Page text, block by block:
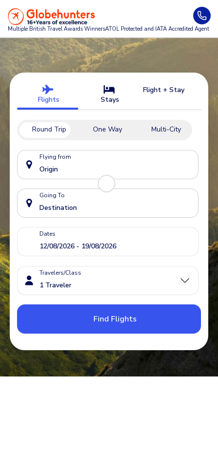
Multiple British Travel Awards WinnersATOL Protected and IATA Accredited Agent
Flights Stays
Flight + Stay
Round Trip One Way Multi-City
Flying from
Going To
Dates
Travelers/Class
Find Flights